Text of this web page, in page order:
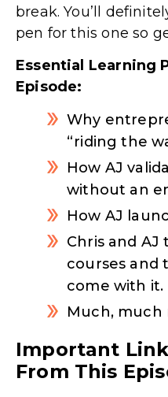
break. You’ll
pen for this one so
Essential Learning
Episode:
Why
“riding the
How AJ
without an
How AJ
Chris and
courses and
come with it.
Much, much
Important
From This